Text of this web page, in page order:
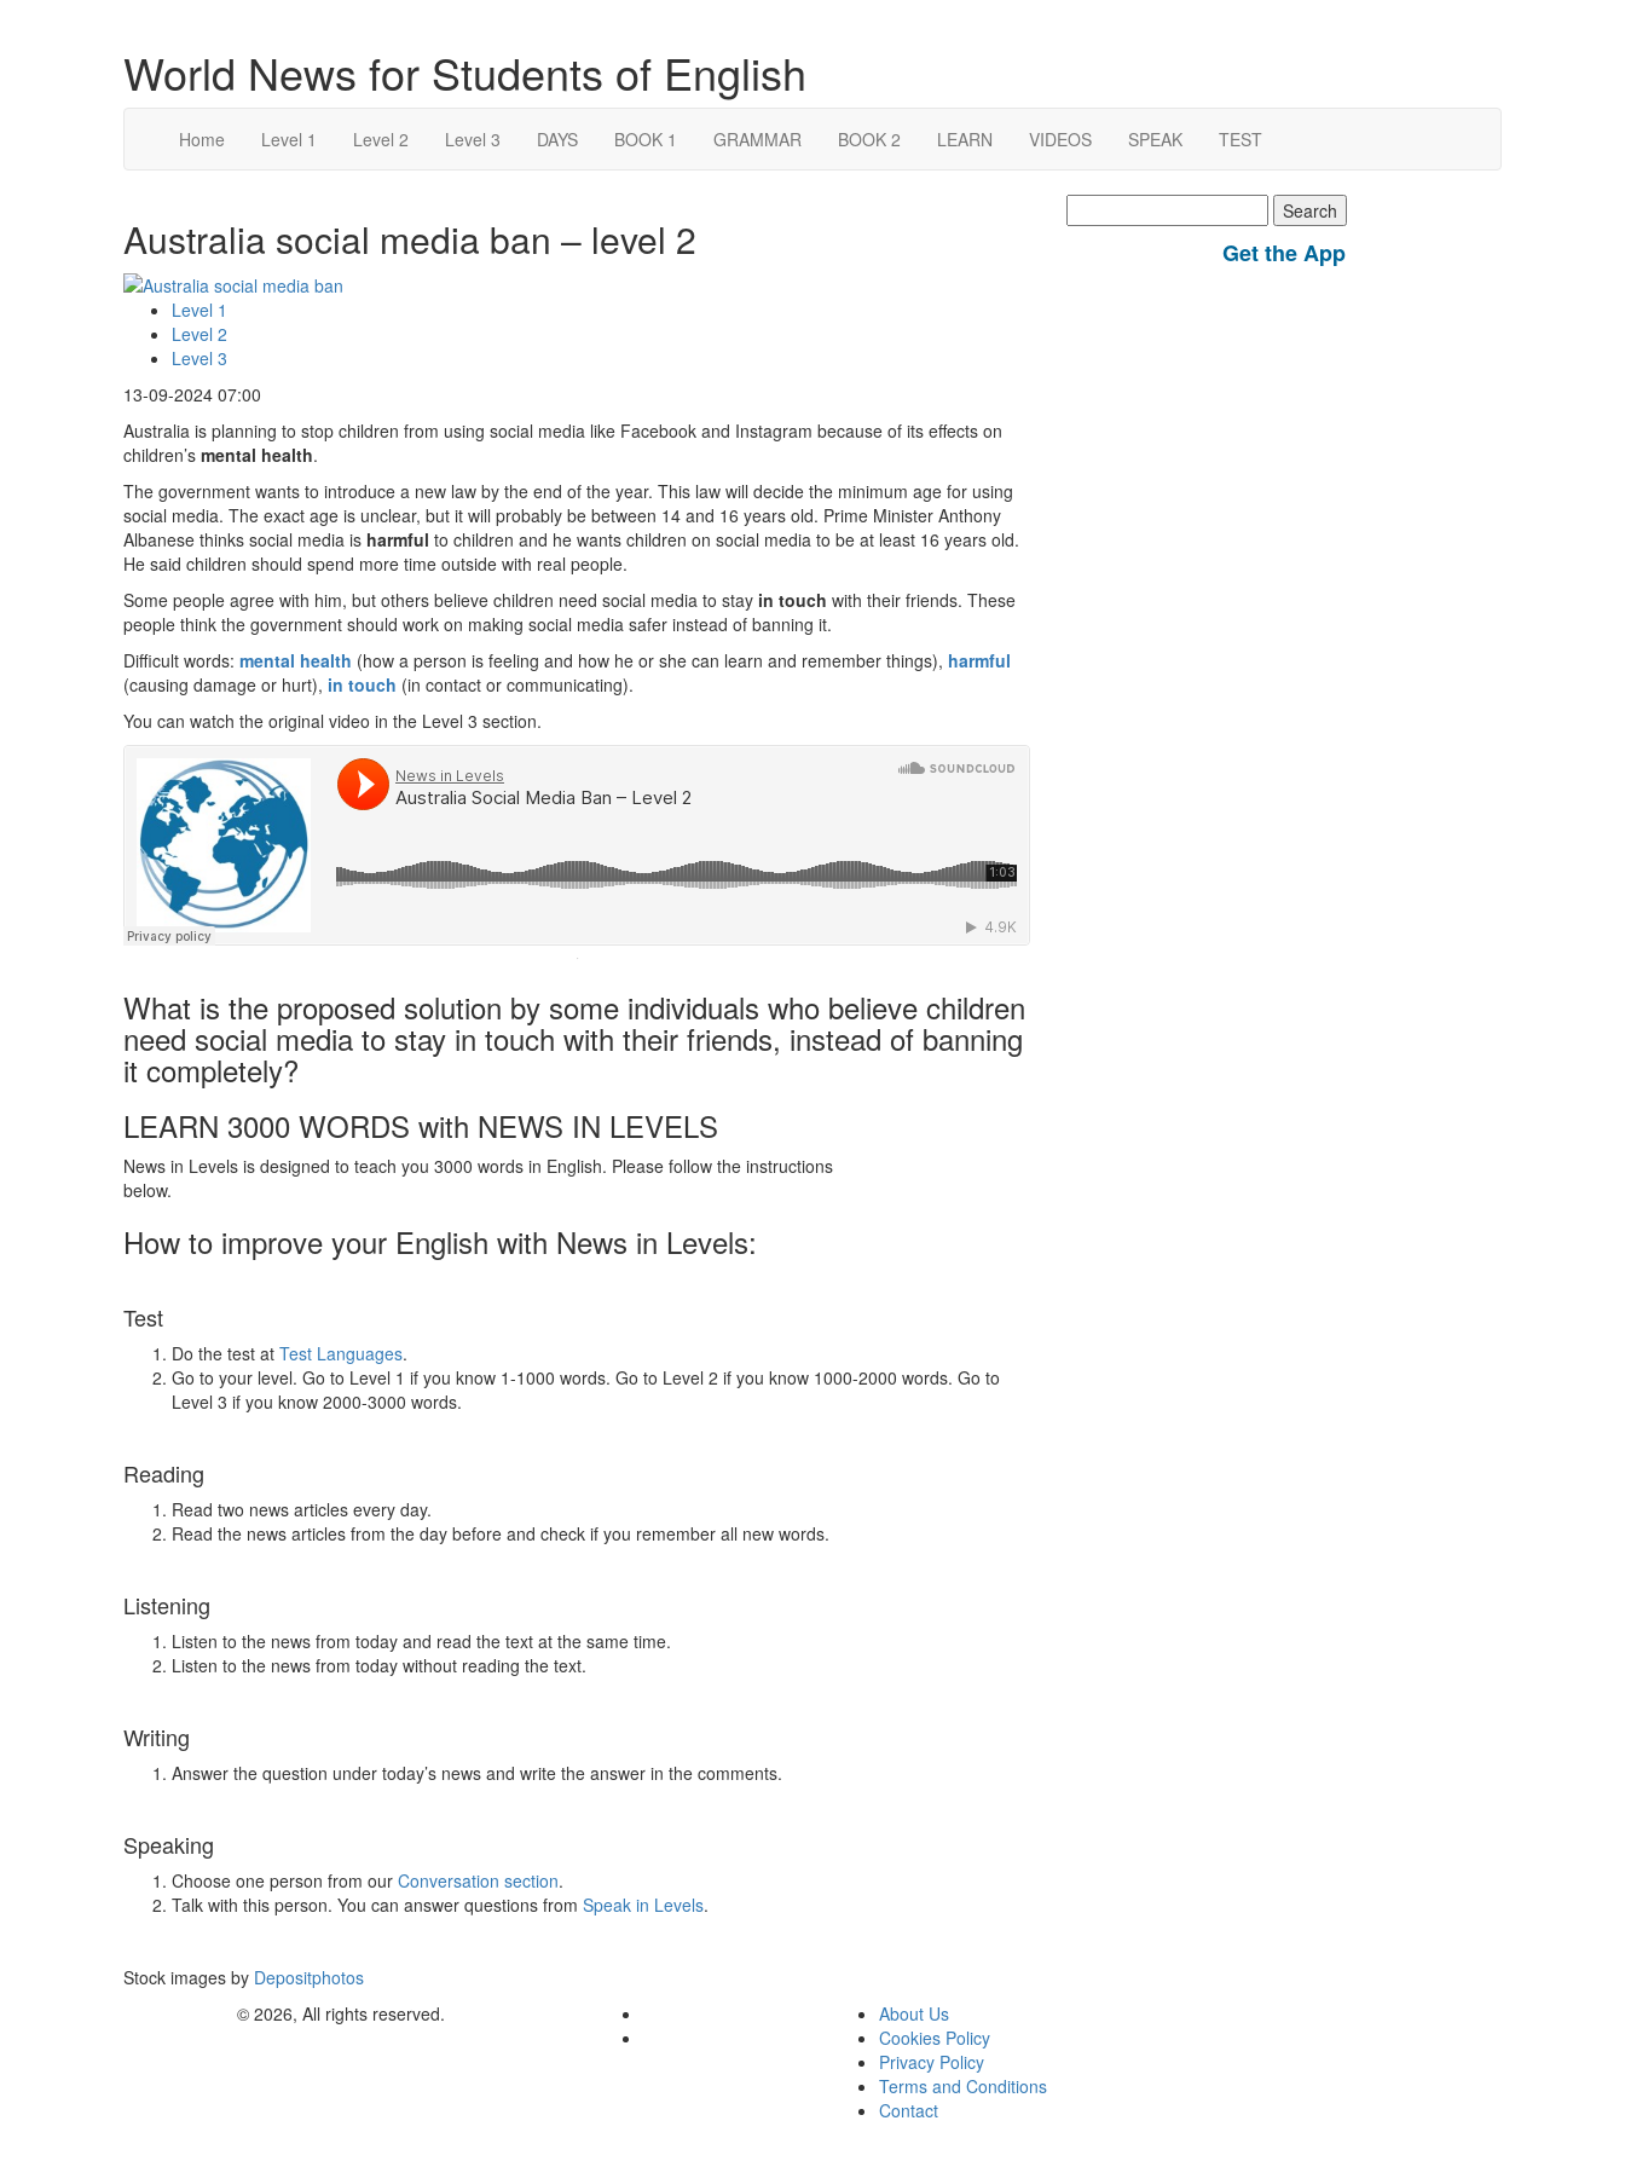
World News for Students of English
Home Level 1 Level 2 Level 3 DAYS BOOK 1 GRAMMAR BOOK 2 LEARN VIDEOS SPEAK TEST
Australia social media ban – level 2
Level 1
Level 2
Level 3
13-09-2024 07:00
Australia is planning to stop children from using social media like Facebook and Instagram because of its effects on
children’s mental health.
The government wants to introduce a new law by the end of the year. This law will decide the minimum age for using
social media. The exact age is unclear, but it will probably be between 14 and 16 years old. Prime Minister Anthony
Albanese thinks social media is harmful to children and he wants children on social media to be at least 16 years old.
He said children should spend more time outside with real people.
Some people agree with him, but others believe children need social media to stay in touch with their friends. These
people think the government should work on making social media safer instead of banning it.
Difficult words: mental health (how a person is feeling and how he or she can learn and remember things), harmful
(causing damage or hurt), in touch (in contact or communicating).
You can watch the original video in the Level 3 section.
·
What is the proposed solution by some individuals who believe children
need social media to stay in touch with their friends, instead of banning
it completely?
LEARN 3000 WORDS with NEWS IN LEVELS
News in Levels is designed to teach you 3000 words in English. Please follow the instructions
below.
How to improve your English with News in Levels:
Test
Do the test at Test Languages.
Go to your level. Go to Level 1 if you know 1-1000 words. Go to Level 2 if you know 1000-2000 words. Go to
Level 3 if you know 2000-3000 words.
Reading
Read two news articles every day.
Read the news articles from the day before and check if you remember all new words.
Listening
Listen to the news from today and read the text at the same time.
Listen to the news from today without reading the text.
Writing
Answer the question under today’s news and write the answer in the comments.
Speaking
Choose one person from our Conversation section.
Talk with this person. You can answer questions from Speak in Levels.
Stock images by Depositphotos
for:
Get the App
© 2026, All rights reserved.
About Us
Cookies Policy
Privacy Policy
Terms and Conditions
Contact